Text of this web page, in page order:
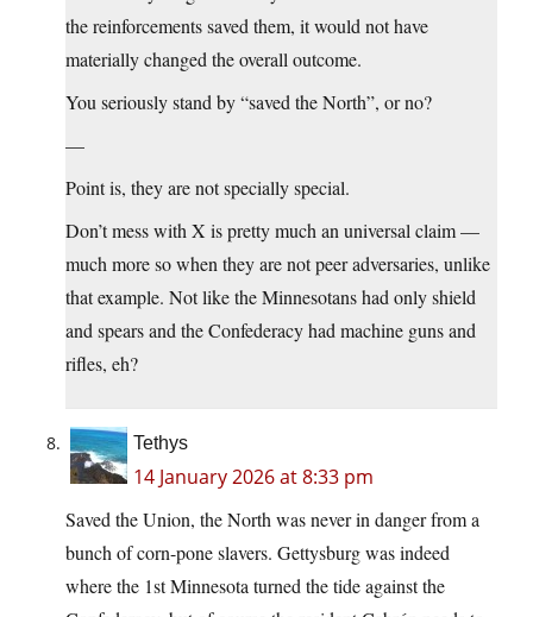
the reinforcements saved them, it would not have
materially changed the overall outcome.
You seriously stand by “saved the North”, or no?
—
Point is, they are not specially special.
Don’t mess with X is pretty much an universal claim —
much more so when they are not peer adversaries, unlike
that example. Not like the Minnesotans had only shield
and spears and the Confederacy had machine guns and
rifles, eh?
Tethys
14 January 2026 at 8:33 pm
Saved the Union, the North was never in danger from a
bunch of corn-pone slavers. Gettysburg was indeed
where the 1st Minnesota turned the tide against the